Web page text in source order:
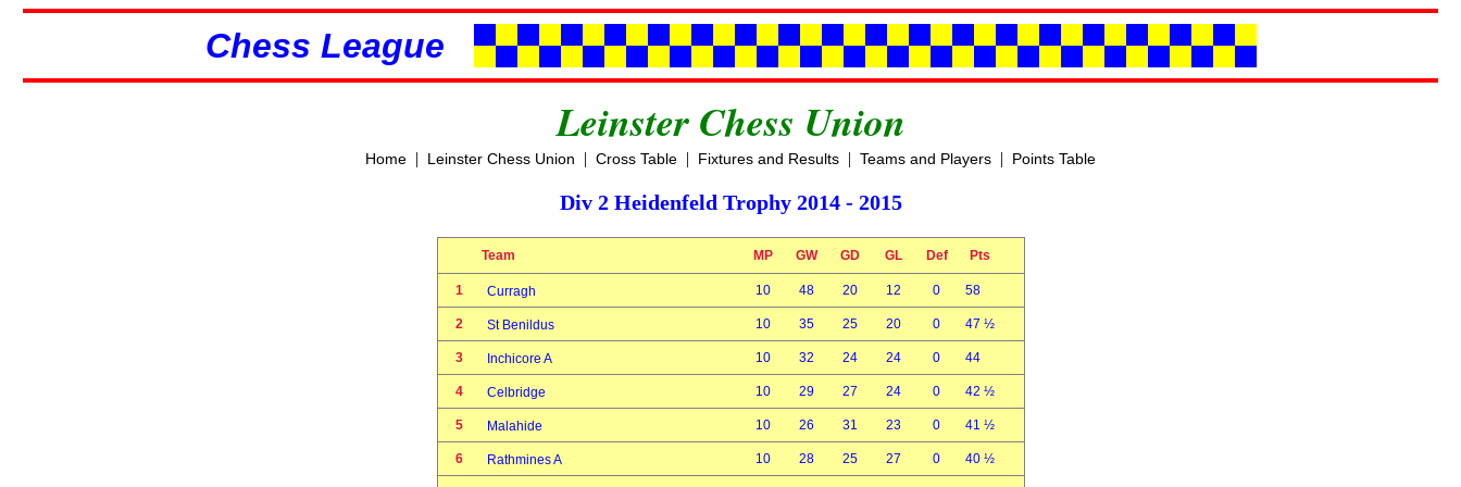
Chess League
Leinster Chess Union
Home | Leinster Chess Union | Cross Table | Fixtures and Results | Teams and Players | Points Table
Div 2 Heidenfeld Trophy 2014 - 2015
Team MP GW GD GL Def Pts
1 Curragh 10 48 20 12 0 58
2 St Benildus 10 35 25 20 0 47 ½
3 Inchicore A 10 32 24 24 0 44
4 Celbridge 10 29 27 24 0 42 ½
5 Malahide 10 26 31 23 0 41 ½
6 Rathmines A 10 28 25 27 0 40 ½